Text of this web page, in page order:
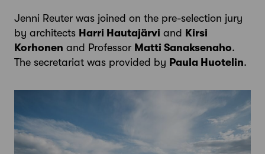
Jenni Reuter was joined on the pre-selection jury
by architects Harri Hautajärvi and Kirsi
Korhonen and Professor Matti Sanaksenaho.
The secretariat was provided by Paula Huotelin.